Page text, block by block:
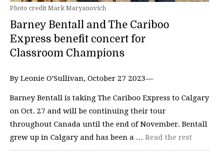
Photo credit Mark Maryanovich
Barney Bentall and The Cariboo
Express benefit concert for
Classroom Champions
By Leonie O’Sullivan, October 27 2023—
Barney Bentall is taking The Cariboo Express to Calgary
on Oct. 27 and will be continuing their tour
throughout Canada until the end of November. Bentall
grew up in Calgary and has been a … Read the rest